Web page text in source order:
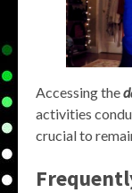
Accessing the
activities
crucial to